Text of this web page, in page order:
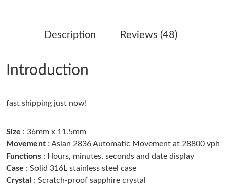
Just Sold: Becky from Detroit on Jul 16, 2026 at 11:32 AM.
Just Sold: Xander from San Diego on Jun 20, 2026 at 8:01 PM.
Just Sold: Ursula from San Francisco on Jul 12, 2026 at 2:31 PM.
Just Sold: Rachel from Houston on Jul 28, 2026 at 1:59 PM.
Description Reviews (48)
Introduction
fast shipping just now!
Size : 36mm x 11.5mm
Movement : Asian 2836 Automatic Movement at 28800 vph
Functions : Hours, minutes, seconds and date display
Case : Solid 316L stainless steel case
Crystal : Scratch-proof sapphire crystal